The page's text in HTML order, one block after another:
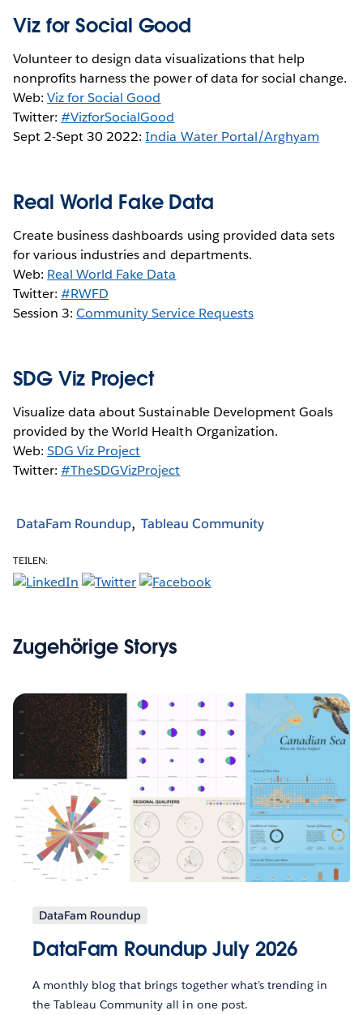
Viz for Social Good
Volunteer to design data visualizations that help
nonprofits harness the power of data for social change.
Web:Viz for Social Good
Twitter:#VizforSocialGood
Sept 2-Sept 30 2022:India Water Portal/Arghyam
Real World Fake Data
Create business dashboards using provided data sets
for various industries and departments.
Web: Real World Fake Data
Twitter:#RWFD
Session 3:Community Service Requests
SDG Viz Project
Visualize data about Sustainable Development Goals
provided by the World Health Organization.
Web:SDG Viz Project
Twitter:#TheSDGVizProject
DataFam Roundup Tableau Community
TEILEN:
Zugehörige Storys
DataFam Roundup
DataFam Roundup July 2026
A monthly blog that brings together what’s trending in
the Tableau Community all in one post.